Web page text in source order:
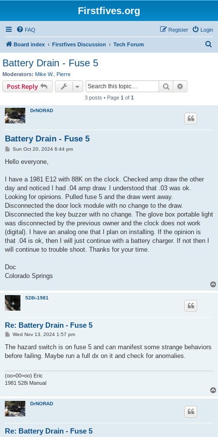
Firstfives.org
FAQ Login
Register
Board index Firstfives Discussion Tech Forum
Battery Drain - Fuse 5
Moderators: Mike W. Pierre
Post Reply Search
3 posts • Page 1 of 1
DrNORAD
Battery Drain - Fuse 5
P
s
Sun Oct 20, 2024 6:44 pm
Hello everyone,
I have a 1981 E12 with 88K on the clock. Checked amp draw the other
day and noticed I had .04 amp draw. I understood that .03 was ok.
Looking for opinions. Pulled fuse 5 and the draw went away.
Disconnected the door lock module with no change to the draw.
Disconnected the key buzzer with no change. The glove box portable light
was disconnected by the previous owner and the clock does not work
(digital). I have an analog one that I plan on installing. If the opinion is
that .04 is ok, then I will just continue with a battery charger. If not then I
will continue to trouble shoot. Thanks for your time.
Doc
Colorado Springs
528i-1981
Re: Battery Drain - Fuse 5
P
s
Wed Nov 13, 2024 1:57 pm
The hazard switch is on fuse 5 and can manifest some strange behaviors
before failing. Maybe run a full dx on it and check for anomalies.
(oo=00=oo) Eric
1981 528i Manual
DrNORAD
Re: Battery Drain - Fuse 5